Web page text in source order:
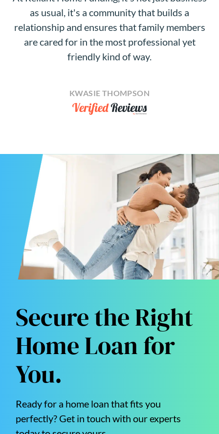
as usual, it's a community that builds a
relationship and ensures that family members
are cared for in the most professional yet
friendly kind of way.
KWASIE THOMPSON
Secure the Right
Home Loan for
You.
Ready for a home loan that fits you
perfectly? Get in touch with our experts